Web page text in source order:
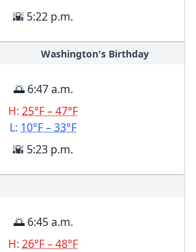
🌇 5:22 p.m.
Washington's Birthday
🌅 6:47 a.m.
H: 25°F – 47°F
L: 10°F – 33°F
🌇 5:23 p.m.
🌅 6:45 a.m.
H: 26°F – 48°F